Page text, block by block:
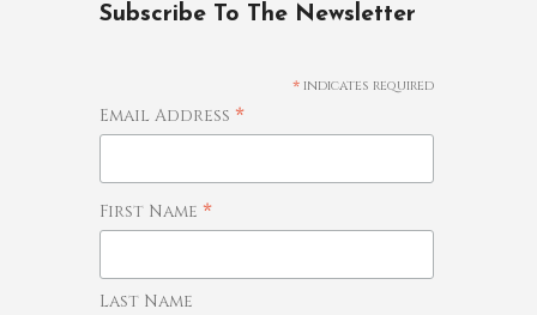
Subscribe To The Newsletter
* indicates required
Email Address *
First Name *
Last Name